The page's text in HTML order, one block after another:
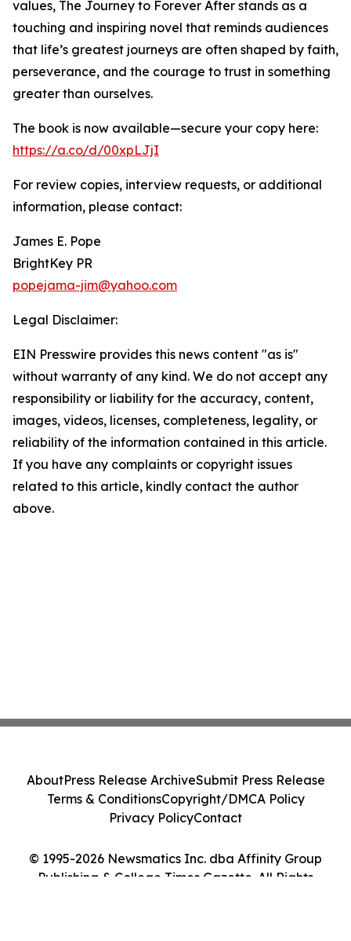
values, The Journey to Forever After stands as a
touching and inspiring novel that reminds audiences
that life’s greatest journeys are often shaped by faith,
perseverance, and the courage to trust in something
greater than ourselves.
The book is now available—secure your copy here:
https://a.co/d/00xpLJjI
For review copies, interview requests, or additional
information, please contact:
James E. Pope
BrightKey PR
popejama-jim@yahoo.com
Legal Disclaimer:
EIN Presswire provides this news content "as is"
without warranty of any kind. We do not accept any
responsibility or liability for the accuracy, content,
images, videos, licenses, completeness, legality, or
reliability of the information contained in this article.
If you have any complaints or copyright issues
related to this article, kindly contact the author
above.
© 1995-2026 Newsmatics Inc. dba Affinity Group
Publishing & College Times Gazette. All Rights
AboutPress Release ArchiveSubmit Press Release
Terms & ConditionsCopyright/DMCA Policy
Privacy PolicyContact